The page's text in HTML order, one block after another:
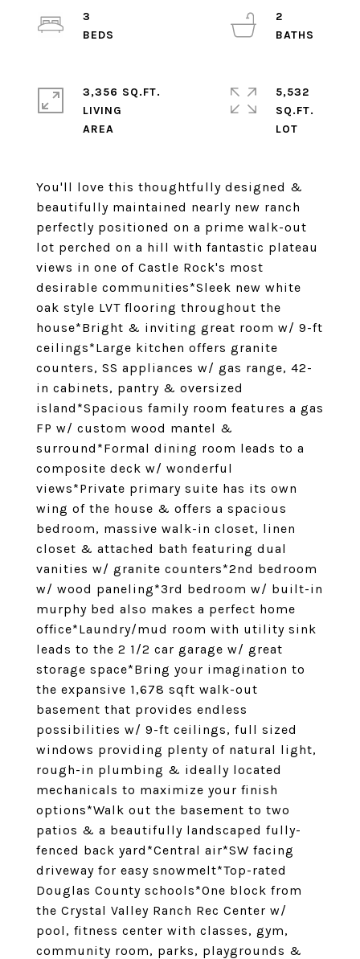
You'll love this thoughtfully designed &
beautifully maintained nearly new ranch
perfectly positioned on a prime walk-out
lot perched on a hill with fantastic plateau
views in one of Castle Rock's most
desirable communities*Sleek new white
oak style LVT flooring throughout the
house*Bright & inviting great room w/ 9-ft
ceilings*Large kitchen offers granite
counters, SS appliances w/ gas range, 42-
in cabinets, pantry & oversized
island*Spacious family room features a gas
FP w/ custom wood mantel &
surround*Formal dining room leads to a
composite deck w/ wonderful
views*Private primary suite has its own
wing of the house & offers a spacious
bedroom, massive walk-in closet, linen
closet & attached bath featuring dual
vanities w/ granite counters*2nd bedroom
w/ wood paneling*3rd bedroom w/ built-in
murphy bed also makes a perfect home
office*Laundry/mud room with utility sink
leads to the 2 1/2 car garage w/ great
storage space*Bring your imagination to
the expansive 1,678 sqft walk-out
basement that provides endless
possibilities w/ 9-ft ceilings, full sized
windows providing plenty of natural light,
rough-in plumbing & ideally located
mechanicals to maximize your finish
options*Walk out the basement to two
patios & a beautifully landscaped fully-
fenced back yard*Central air*SW facing
driveway for easy snowmelt*Top-rated
Douglas County schools*One block from
the Crystal Valley Ranch Rec Center w/
pool, fitness center with classes, gym,
community room, parks, playgrounds &
3
2
3,356 SQ.FT.
LIVING
5,532
SQ.FT.